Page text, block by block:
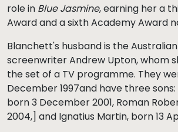
role in Blue Jasmine, earning her a
Award and a sixth Academy Award
Blanchett's husband is the
screenwriter Andrew Upton, whom
the set of a TV programme. They
December 1997and have three
born 3 December 2001, Roman
2004,] and Ignatius Martin, born 13